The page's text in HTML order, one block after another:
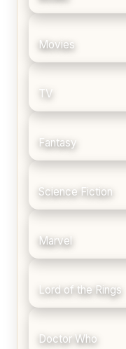
Movies
TV
Fantasy
Science Fiction
Marvel
Lord of the Rings
Doctor Who